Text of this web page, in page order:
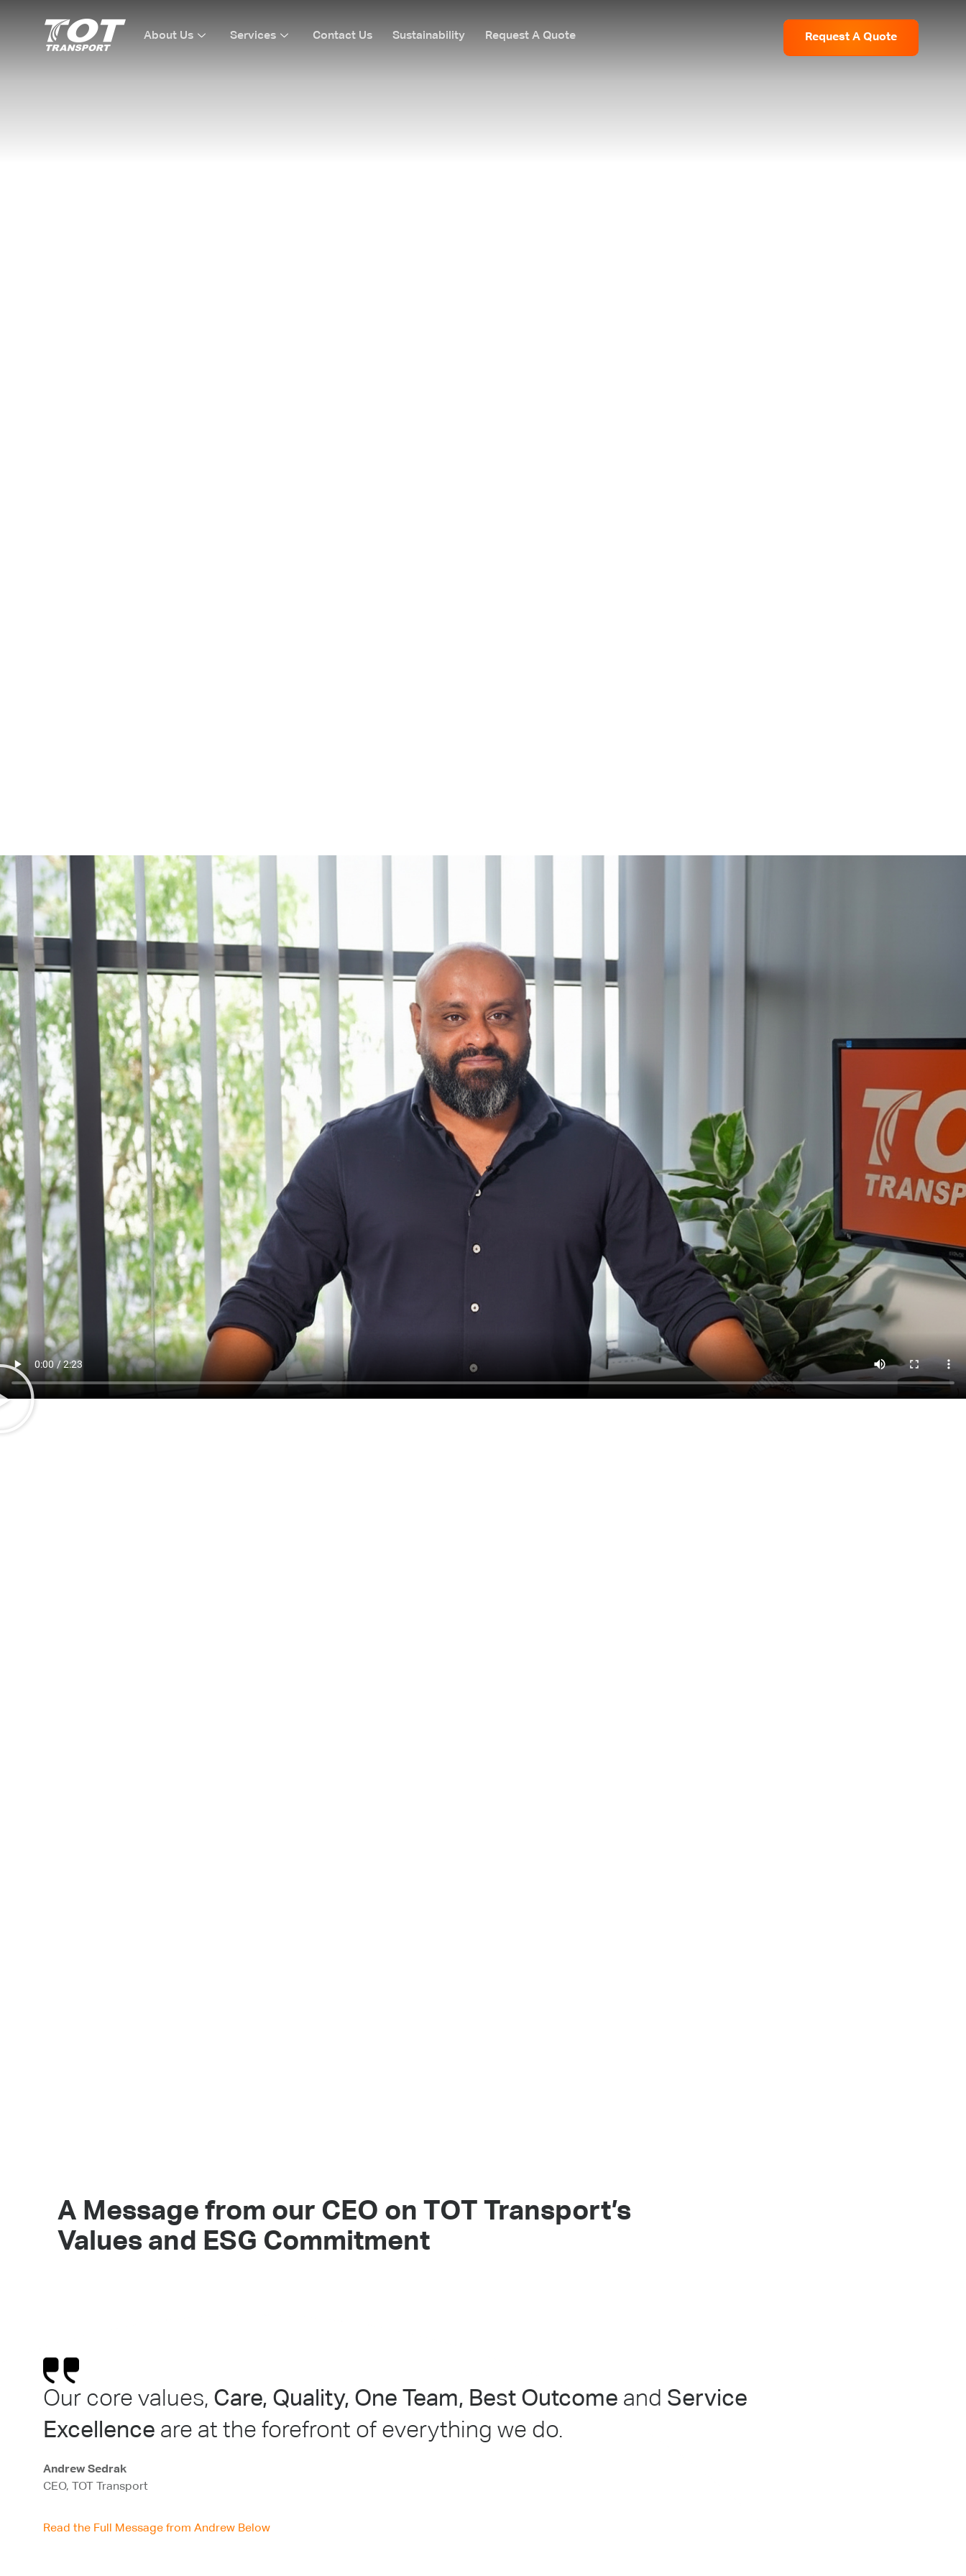
About Us Services Contact Us Sustainability Request A Quote Request A Quote
A Message from our CEO on TOT Transport’s
Values and ESG Commitment
Our core values, Care, Quality, One Team, Best Outcome and Service
Excellence are at the forefront of everything we do.
Andrew Sedrak
CEO, TOT Transport
Read the Full Message from Andrew Below